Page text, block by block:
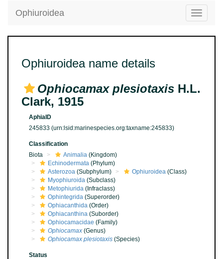
Toggle
Ophiuroidea
Ophiuroidea name details
Ophiocamax plesiotaxis H.L.
Clark, 1915
AphiaID
245833 (urn:lsid:marinespecies.org:taxname:245833)
Classification
Biota
Animalia (Kingdom)
Echinodermata (Phylum)
Asterozoa (Subphylum) Ophiuroidea (Class)
Myophiuroida (Subclass)
Metophiurida (Infraclass)
Ophintegrida (Superorder)
Ophiacanthida (Order)
Ophiacanthina (Suborder)
Ophiocamacidae (Family)
Ophiocamax (Genus)
Ophiocamax plesiotaxis (Species)
Status